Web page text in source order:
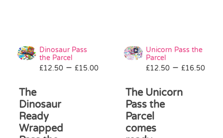
may
chosen
the
Dinosaur Pass
the Parcel
£12.50 – £15.00Price
£12.50
through
£15.00
The
Dinosaur
Ready
Wrapped
Unicorn Pass the
Parcel
£12.50 – £16.50
The Unicorn
Pass the
Parcel
comes